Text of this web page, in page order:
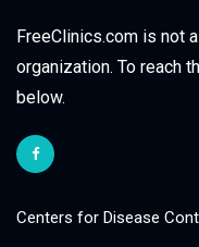
FreeClinics.com is not
organization. To reach
below.
Centers for Disease